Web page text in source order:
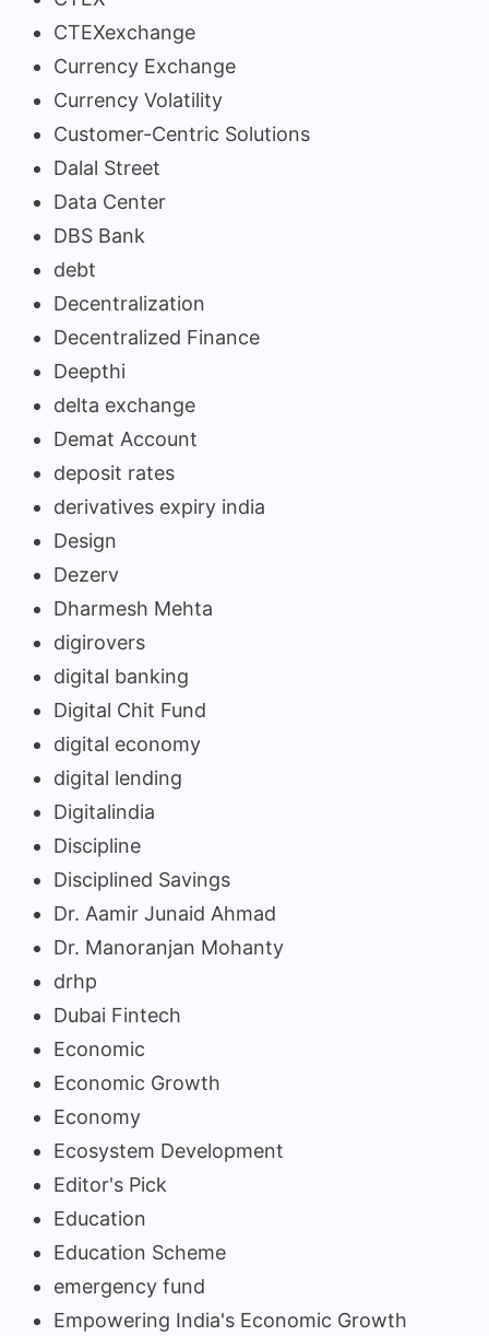
CTEXexchange
Currency Exchange
Currency Volatility
Customer-Centric Solutions
Dalal Street
Data Center
DBS Bank
debt
Decentralization
Decentralized Finance
Deepthi
delta exchange
Demat Account
deposit rates
derivatives expiry india
Design
Dezerv
Dharmesh Mehta
digirovers
digital banking
Digital Chit Fund
digital economy
digital lending
Digitalindia
Discipline
Disciplined Savings
Dr. Aamir Junaid Ahmad
Dr. Manoranjan Mohanty
drhp
Dubai Fintech
Economic
Economic Growth
Economy
Ecosystem Development
Editor's Pick
Education
Education Scheme
emergency fund
Empowering India's Economic Growth